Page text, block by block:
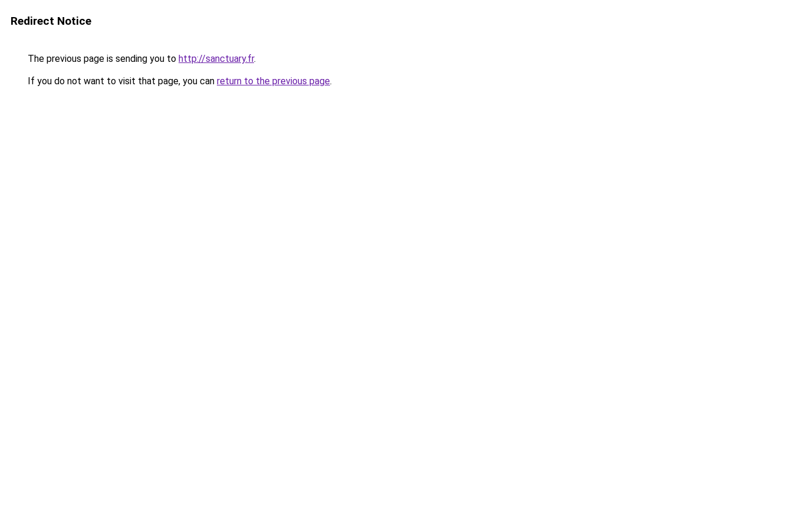
Redirect Notice
The previous page is sending you to http://sanctuary.fr.
If you do not want to visit that page, you can return to the previous page.